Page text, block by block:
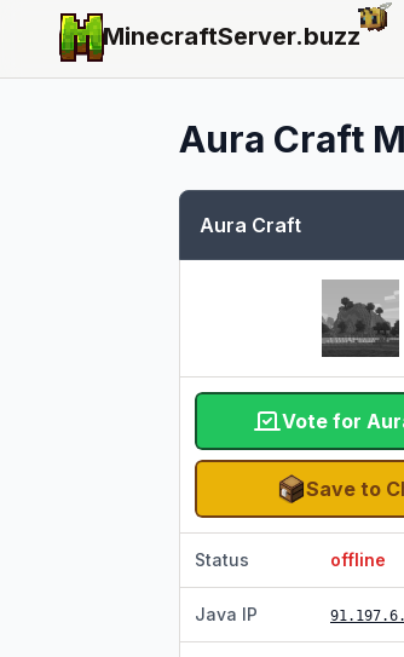
MinecraftServer.buzz
Aura Craft
Aura Craft
Vote for
Save to
Status offline
Java IP